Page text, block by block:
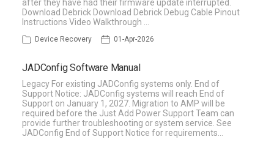
after they have had their firmware update interrupted.
Download Debrick Download Debrick Debug Cable Pinout
Instructions Video Walkthrough …
Device Recovery 01-Apr-2026
JADConfig Software Manual
Legacy For existing JADConfig systems only. End of
Support Notice: JADConfig systems will reach End of
Support on January 1, 2027. Migration to AMP will be
required before the Just Add Power Support Team can
provide further troubleshooting or system service. See
JADConfig End of Support Notice for requirements…